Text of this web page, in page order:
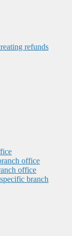
refunds
office
office
branch